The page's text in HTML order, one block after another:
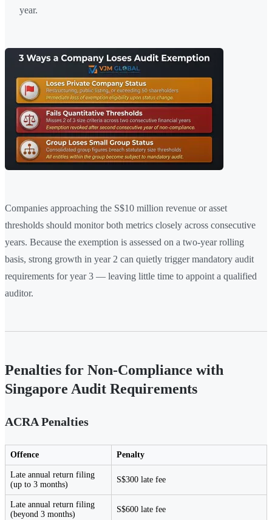
year.
Companies approaching the S$10 million revenue or asset
thresholds should monitor both metrics closely across consecutive
years. Because the exemption is assessed on a two-year rolling
basis, strong growth in year 2 can quietly trigger mandatory audit
requirements for year 3 — leaving little time to appoint a qualified
auditor.
Penalties for Non-Compliance with
Singapore Audit Requirements
ACRA Penalties
Offence Penalty
Late annual return filing
(up to 3 months)
S$300 late fee
Late annual return filing
(beyond 3 months)
S$600 late fee